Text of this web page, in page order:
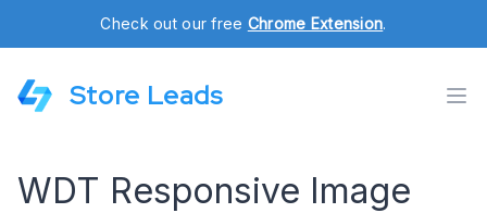
Check out our free Chrome Extension.
Store Leads
WDT Responsive Image